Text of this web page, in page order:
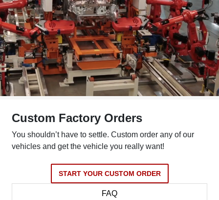
Custom Factory Orders
You shouldn’t have to settle. Custom order any of our
vehicles and get the vehicle you really want!
START YOUR CUSTOM ORDER
FAQ